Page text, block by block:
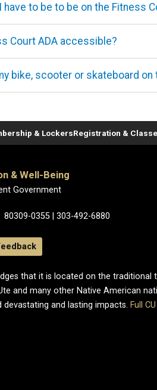
have to be to be on the Fitness
Court ADA accessible?
bike, scooter or skateboard on
& LockersRegistration &
& Well-Being
Government
80309-0355 | 303-492-6880
that it is located on the
and many other Native American
and lasting impacts. Full